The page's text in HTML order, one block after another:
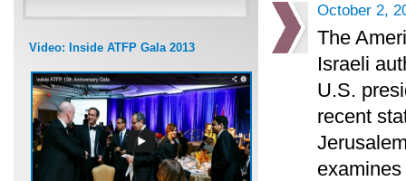
Video: Inside ATFP Gala 2013
October 2,
The
Israeli
U.S.
recent